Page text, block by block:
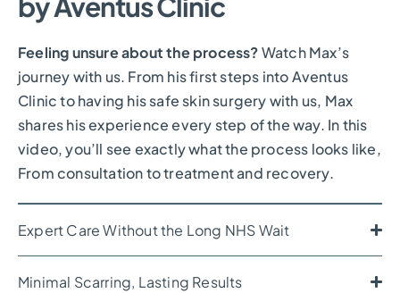
Feeling unsure about the process?Watch Max’s
journey with us. From his first steps into Aventus
Clinic to having his safe skin surgery with us, Max
shares his experience every step of the way. In this
video, you’ll see exactly what the process looks like,
From consultation to treatment and recovery.
Expert Care Without the Long NHS Wait
Minimal Scarring, Lasting Results